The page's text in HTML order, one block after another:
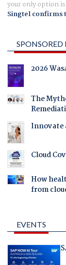
your only option
Singtel confirms
SPONSORED
2026
The
Innovate
Cloud
How
from
EVENTS